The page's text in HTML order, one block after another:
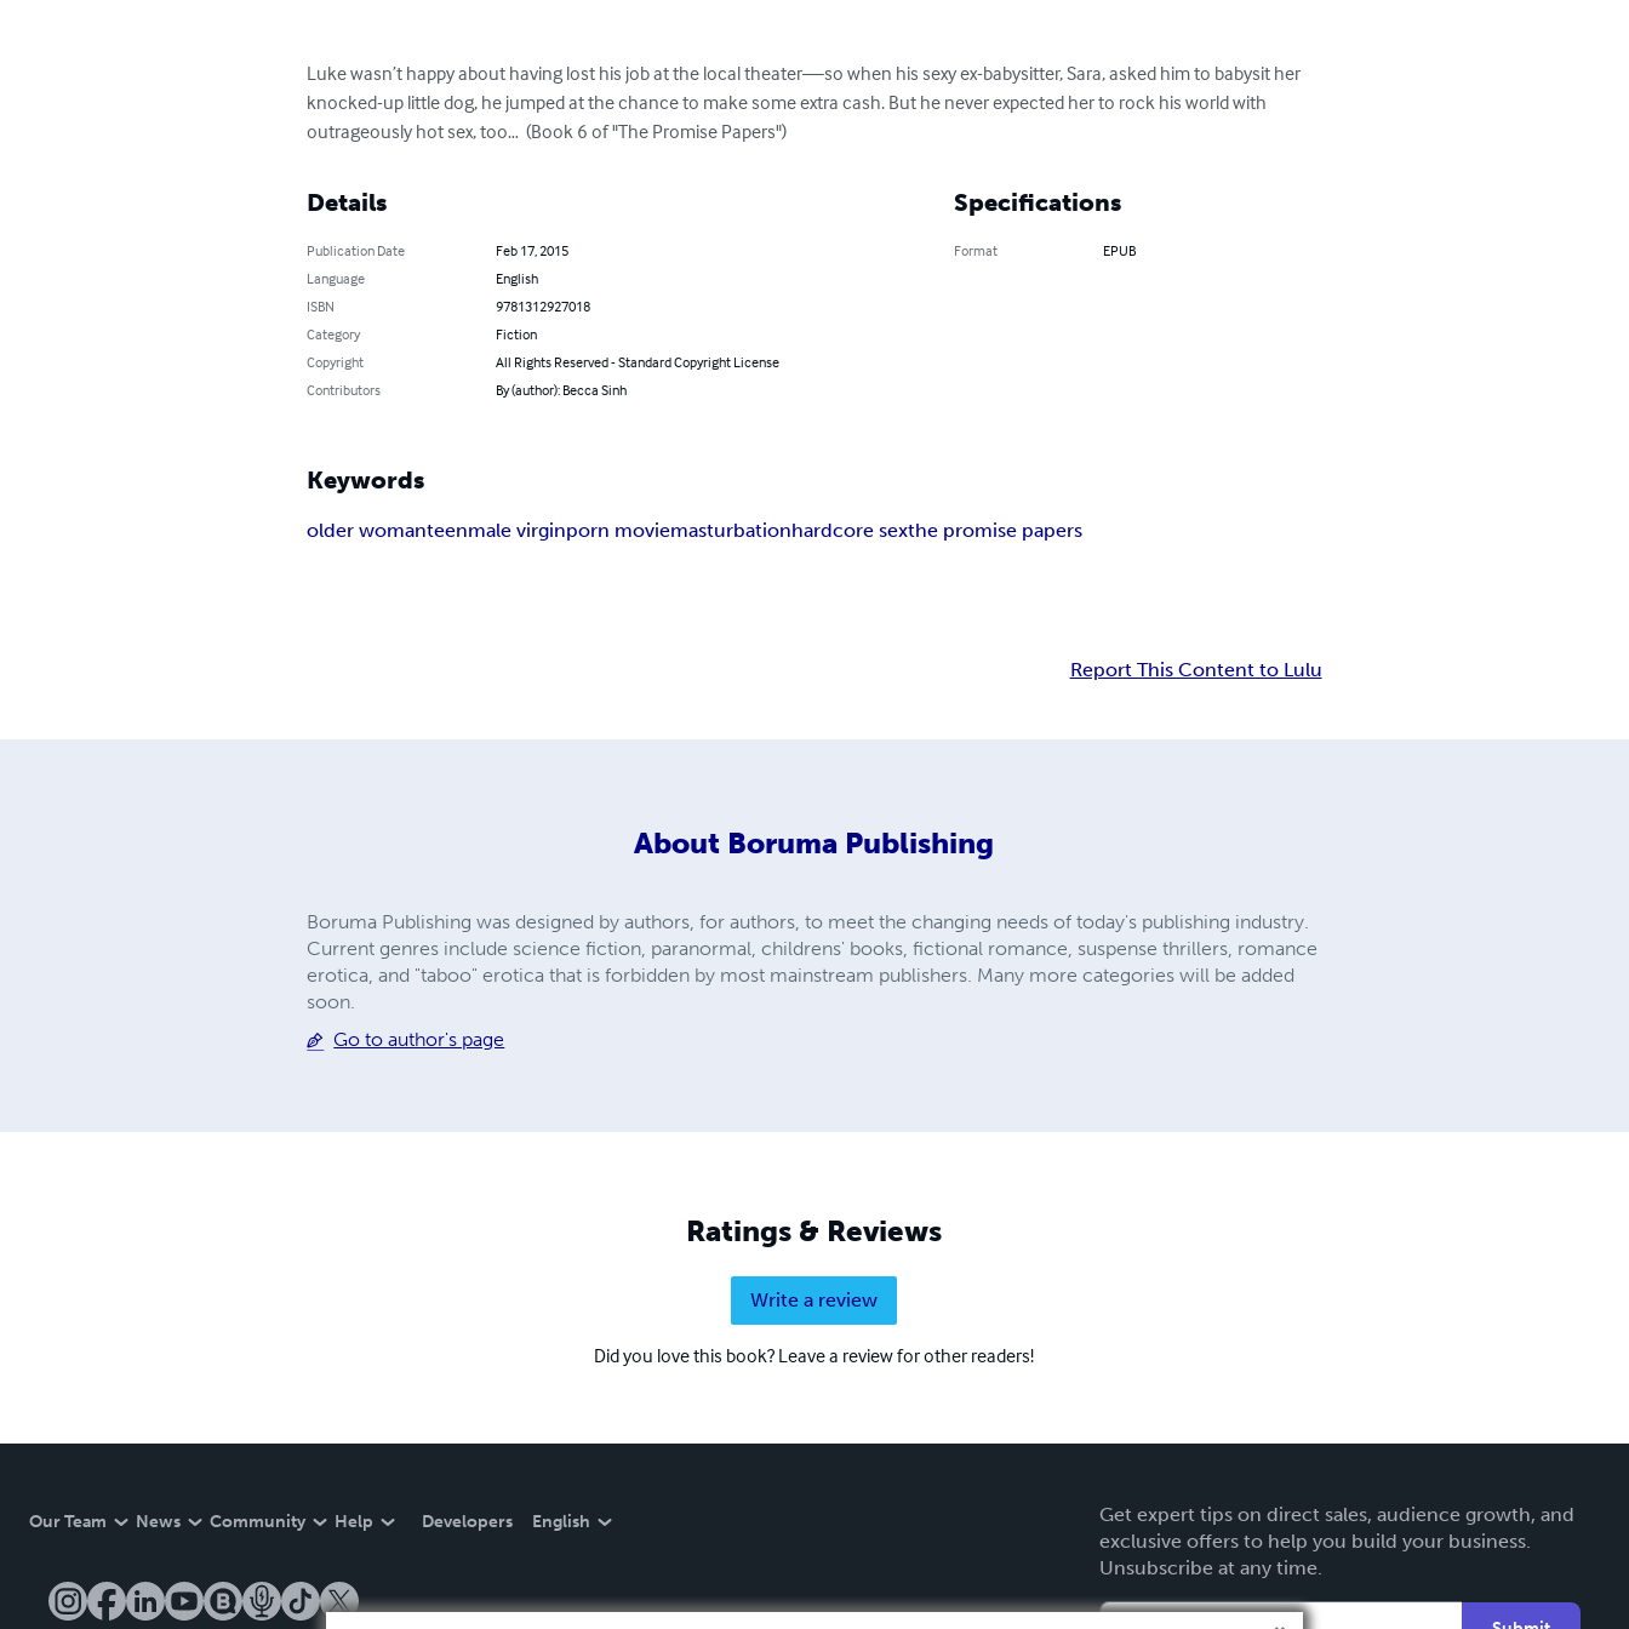
Luke wasn’t happy about having lost his job at the local theater—so when his sexy ex-babysitter, Sara, asked him to babysit her
knocked-up little dog, he jumped at the chance to make some extra cash. But he never expected her to rock his world with
outrageously hot sex, too…  (Book 6 of "The Promise Papers")
Details
Publication Date
Feb 17, 2015
Language
English
ISBN
9781312927018
Category
Fiction
Copyright
All Rights Reserved - Standard Copyright License
Contributors
By (author): Becca Sinh
Specifications
Format EPUB
Keywords
older womanteenmale virginporn moviemasturbationhardcore sexthe promise papers
Report This Content to Lulu
About Boruma Publishing
Boruma Publishing was designed by authors, for authors, to meet the changing needs of today's publishing industry.
Current genres include science fiction, paranormal, childrens' books, fictional romance, suspense thrillers, romance
erotica, and "taboo" erotica that is forbidden by most mainstream publishers. Many more categories will be added
soon.
Go to author's page
Ratings & Reviews
Write a review
Did you love this book? Leave a review for other readers!
Our Team News Community Help Developers English
Get expert tips on direct sales, audience growth, and
exclusive offers to help you build your business.
Unsubscribe at any time.